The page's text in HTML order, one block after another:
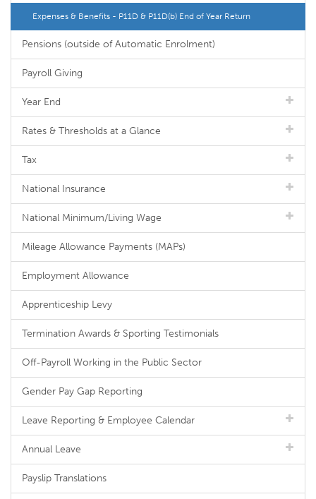
Expenses & Benefits - P11D & P11D(b) End of Year Return
Pensions (outside of Automatic Enrolment)
Payroll Giving
Year End
Rates & Thresholds at a Glance
Tax
National Insurance
National Minimum/Living Wage
Mileage Allowance Payments (MAPs)
Employment Allowance
Apprenticeship Levy
Termination Awards & Sporting Testimonials
Off-Payroll Working in the Public Sector
Gender Pay Gap Reporting
Leave Reporting & Employee Calendar
Annual Leave
Payslip Translations